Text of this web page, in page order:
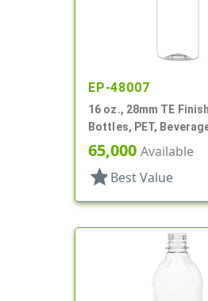
EP-48007
16 oz., 28mm TE
Bottles, PET,
Bullet
65,000 Available
star Best Value